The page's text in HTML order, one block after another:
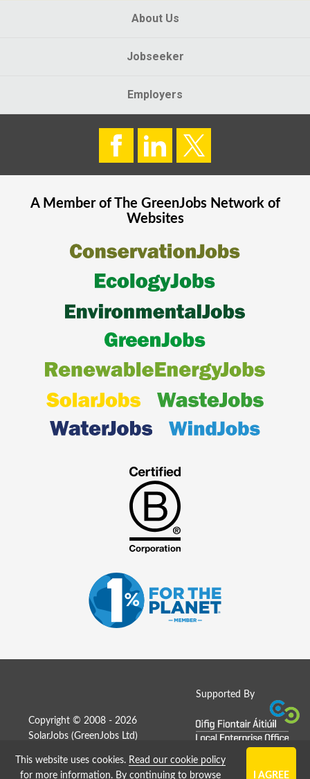
About Us
Jobseeker
Employers
A Member of The GreenJobsNetwork of
Websites
Supported By
Copyright © 2008 - 2026
SolarJobs (GreenJobs Ltd )
Job Board website by Strategies
This website uses cookies. Read our cookie policy
for more information. By continuing to browse